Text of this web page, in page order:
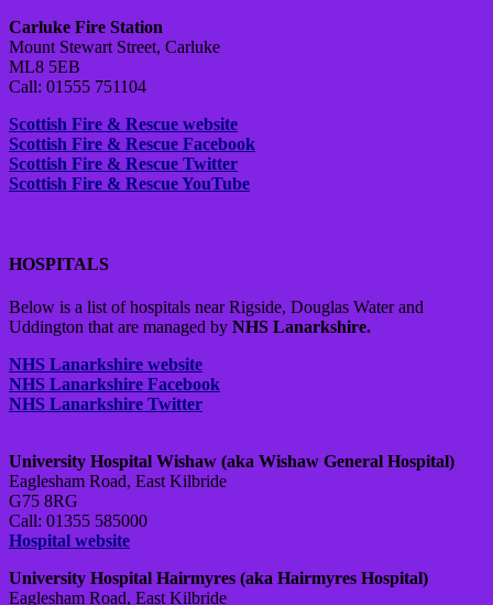
Carluke Fire Station
Mount Stewart Street, Carluke
ML8 5EB
Call: 01555 751104
Scottish Fire & Rescue website
Scottish Fire & Rescue Facebook
Scottish Fire & Rescue Twitter
Scottish Fire & Rescue YouTube
HOSPITALS
Below is a list of hospitals near Rigside, Douglas Water and
Uddington that are managed by NHS Lanarkshire.
NHS Lanarkshire website
NHS Lanarkshire Facebook
NHS Lanarkshire Twitter
University Hospital Wishaw (aka Wishaw General Hospital)
Eaglesham Road, East Kilbride
G75 8RG
Call: 01355 585000
Hospital website
University Hospital Hairmyres (aka Hairmyres Hospital)
Eaglesham Road, East Kilbride